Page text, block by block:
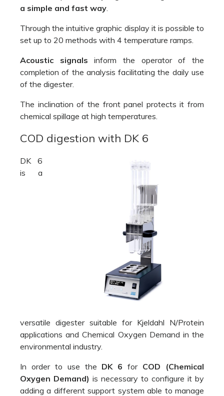
a simple and fast way.
Through the intuitive graphic display it is possible to
set up to 20 methods with 4 temperature ramps.
Acoustic signals inform the operator of the
completion of the analysis facilitating the daily use
of the digester.
The inclination of the front panel protects it from
chemical spillage at high temperatures.
COD digestion with DK 6
DK 6
is a
versatile digester suitable for Kjeldahl N/Protein
applications and Chemical Oxygen Demand in the
environmental industry.
In order to use the DK 6for COD (Chemical
Oxygen Demand) is necessary to configure it by
adding a different support system able to manage